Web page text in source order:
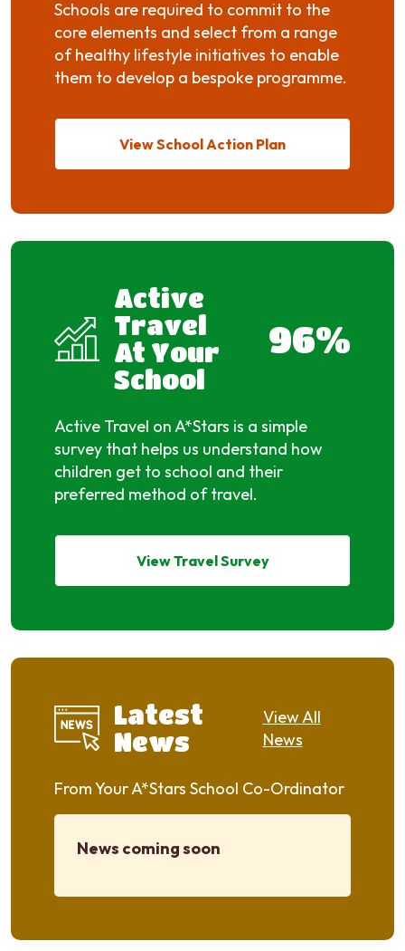
Schools are required to commit to the
core elements and select from a range
of healthy lifestyle initiatives to enable
them to develop a bespoke programme.
View School Action Plan
Active
Travel
At Your
School
96%
Active Travel on A*Stars is a simple
survey that helps us understand how
children get to school and their
preferred method of travel.
View Travel Survey
Latest
News
View All
News
From Your A*Stars School Co-Ordinator
News coming soon